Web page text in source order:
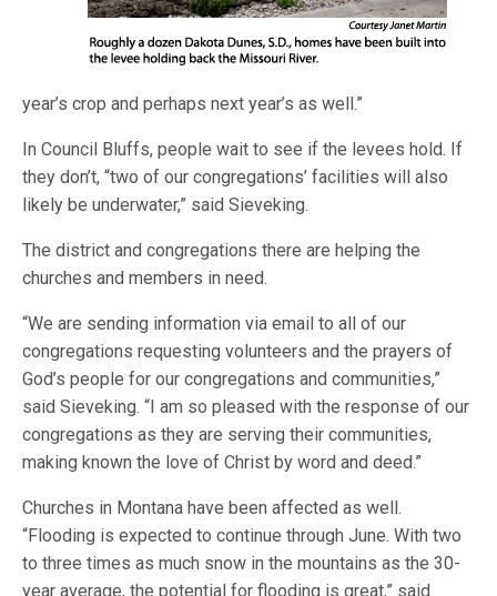
year’s crop and perhaps next year’s as well.”
In Council Bluffs, people wait to see if the levees hold. If
they don’t, “two of our congregations’ facilities will also
likely be underwater,” said Sieveking.
The district and congregations there are helping the
churches and members in need.
“We are sending information via email to all of our
congregations requesting volunteers and the prayers of
God’s people for our congregations and communities,”
said Sieveking. “I am so pleased with the response of our
congregations as they are serving their communities,
making known the love of Christ by word and deed.”
Churches in Montana have been affected as well.
“Flooding is expected to continue through June. With two
to three times as much snow in the mountains as the 30-
year average, the potential for flooding is great,” said